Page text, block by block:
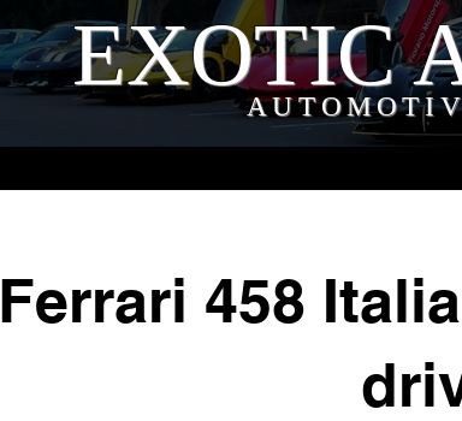
EXOTIC
Ferrari 458